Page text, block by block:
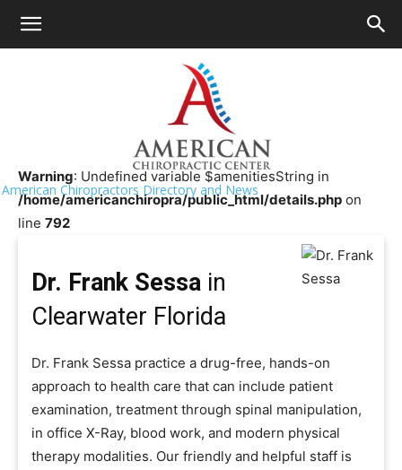
American Chiropractors Directory and News
Chiropractor Near Me>>
Warning: Undefined variable $amenitiesString in
/home/americanchiropra/public_html/details.php on
line 792
Dr. Frank Sessa in
Clearwater Florida
Dr. Frank Sessa practice a drug-free, hands-on
approach to health care that can include patient
examination, treatment through spinal manipulation,
in office X-Ray, blood work, and modern physical
therapy modalities. Our friendly and helpful staff is